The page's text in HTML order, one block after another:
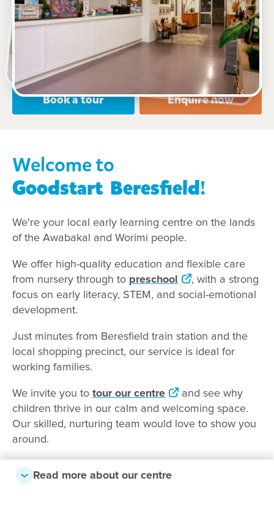
9 Milton Street, Beresfield, 2322, NSW
6:00am to 6:00pm, Monday to Friday
Open every weekday of the year, except public
Nursery, Toddler, Preschool
Book a tour Enquire now
Welcome to
Goodstart Beresfield!
We're your local early learning centre on the lands
of the Awabakal and Worimi people.
We offer high-quality education and flexible care
from nursery through to preschool
, with a strong
focus on early literacy, STEM, and social-emotional
development.
Just minutes from Beresfield train station and the
local shopping precinct, our service is ideal for
working families.
We invite you to tour our centre
and see why
children thrive in our calm and welcoming space.
Our skilled, nurturing team would love to show you
around.
Why families choose us:
Read more about our centre